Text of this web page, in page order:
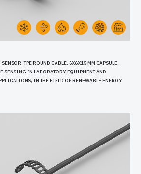
TPE ROUND CABLE, 6X6X15 MM CAPSULE.
SENSING IN LABORATORY EQUIPMENT AND
IN THE FIELD OF RENEWABLE ENERGY